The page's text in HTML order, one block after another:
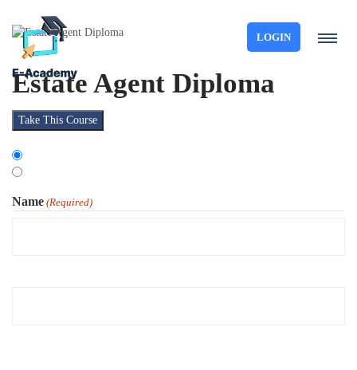
LOGIN
Estate Agent Diploma
Take This Course
Choose
Type
Name (Required)